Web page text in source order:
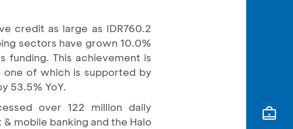
credit as large as IDR760.2
sectors have grown 10.0%
funding. This achievement is
one of which is supported by
53.5% YoY.
over 122 million daily
mobile banking and the Halo